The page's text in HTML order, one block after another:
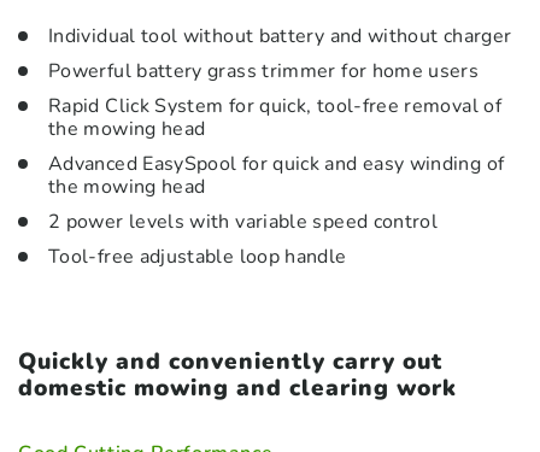
Individual tool without battery and without charger
Powerful battery grass trimmer for home users
Rapid Click System for quick, tool-free removal of
the mowing head
Advanced EasySpool for quick and easy winding of
the mowing head
2 power levels with variable speed control
Tool-free adjustable loop handle
Quickly and conveniently carry out
domestic mowing and clearing work